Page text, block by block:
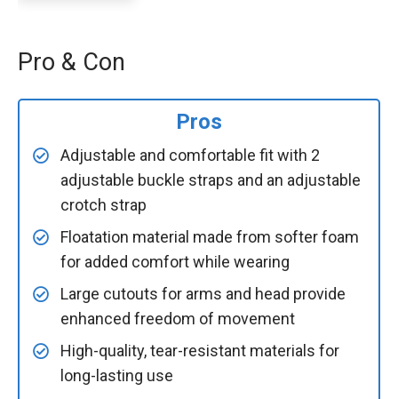
Pro & Con
Pros
Adjustable and comfortable fit with 2
adjustable buckle straps and an adjustable
crotch strap
Floatation material made from softer foam
for added comfort while wearing
Large cutouts for arms and head provide
enhanced freedom of movement
High-quality, tear-resistant materials for
long-lasting use